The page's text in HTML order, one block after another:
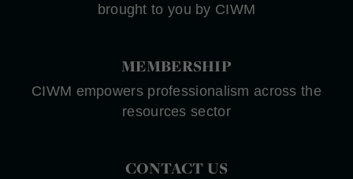
brought to you by CIWM
MEMBERSHIP
CIWM empowers professionalism across the
resources sector
CONTACT US